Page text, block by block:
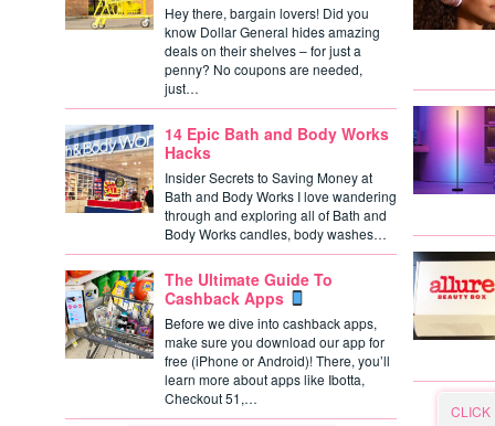
Hey there, bargain lovers! Did you
know Dollar General hides amazing
deals on their shelves – for just a
penny? No coupons are needed,
just…
14 Epic Bath and Body Works
Hacks
Insider Secrets to Saving Money at
Bath and Body Works I love wandering
through and exploring all of Bath and
Body Works candles, body washes…
The Ultimate Guide To
Cashback Apps
Before we dive into cashback apps,
make sure you download our app for
free (iPhone or Android)! There, you’ll
learn more about apps like Ibotta,
Checkout 51,…
CLICK